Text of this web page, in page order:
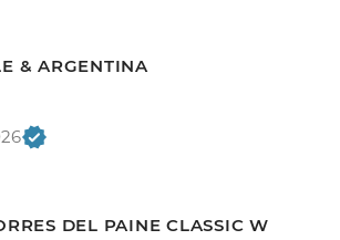
& ARGENTINA
DEL PAINE CLASSIC W